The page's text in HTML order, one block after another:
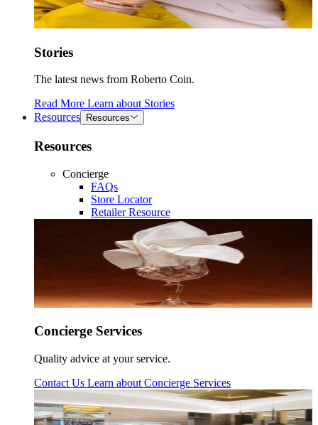
Stories
The latest news from Roberto Coin.
Read More Learn about Stories
Resources
Resources
Resources
Concierge
FAQs
Store Locator
Retailer Resource
Concierge Services
Quality advice at your service.
Contact Us Learn about Concierge Services